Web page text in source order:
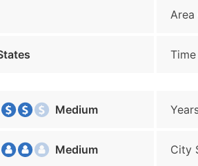
Area
Medium
Medium City